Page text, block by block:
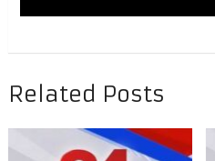
Related Posts